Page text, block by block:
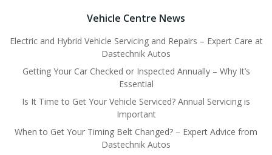
Vehicle Centre News
Electric and Hybrid Vehicle Servicing and Repairs – Expert Care at
Dastechnik Autos
Getting Your Car Checked or Inspected Annually – Why It’s
Essential
Is It Time to Get Your Vehicle Serviced? Annual Servicing is
Important
When to Get Your Timing Belt Changed? – Expert Advice from
Dastechnik Autos